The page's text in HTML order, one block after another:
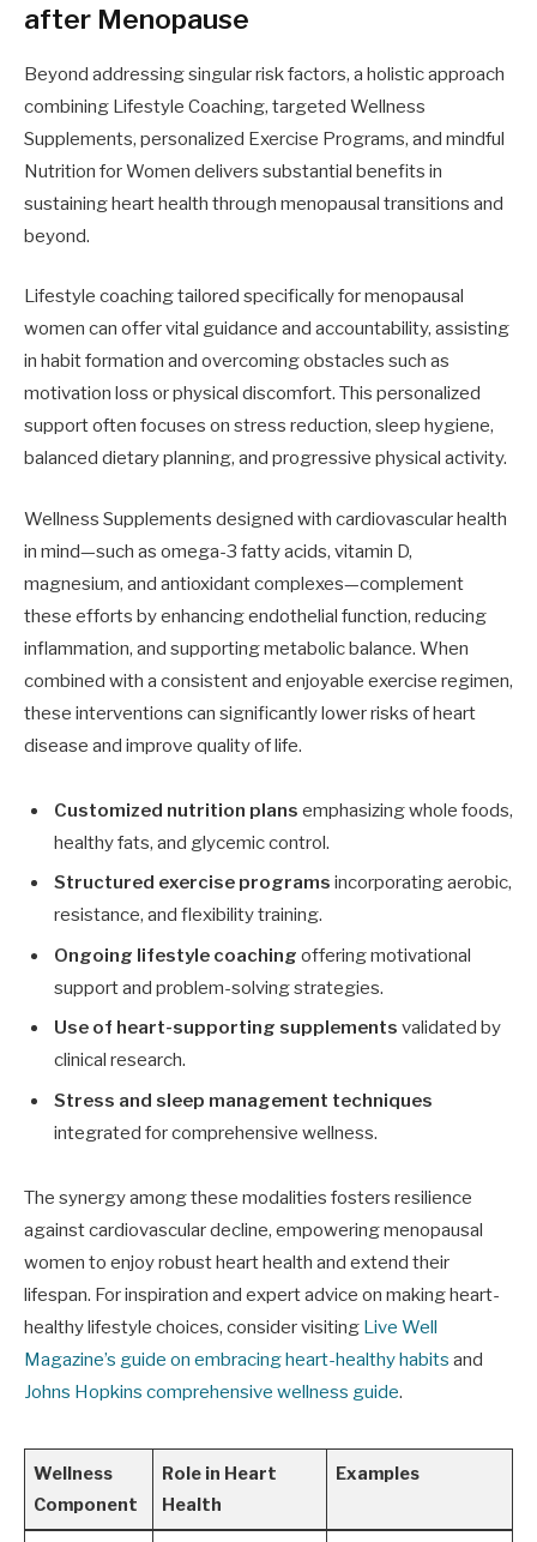
after Menopause
Beyond addressing singular risk factors, a holistic approach
combining Lifestyle Coaching, targeted Wellness
Supplements, personalized Exercise Programs, and mindful
Nutrition for Women delivers substantial benefits in
sustaining heart health through menopausal transitions and
beyond.
Lifestyle coaching tailored specifically for menopausal
women can offer vital guidance and accountability, assisting
in habit formation and overcoming obstacles such as
motivation loss or physical discomfort. This personalized
support often focuses on stress reduction, sleep hygiene,
balanced dietary planning, and progressive physical activity.
Wellness Supplements designed with cardiovascular health
in mind—such as omega-3 fatty acids, vitamin D,
magnesium, and antioxidant complexes—complement
these efforts by enhancing endothelial function, reducing
inflammation, and supporting metabolic balance. When
combined with a consistent and enjoyable exercise regimen,
these interventions can significantly lower risks of heart
disease and improve quality of life.
Customized nutrition plans emphasizing whole foods,
healthy fats, and glycemic control.
Structured exercise programs incorporating aerobic,
resistance, and flexibility training.
Ongoing lifestyle coaching offering motivational
support and problem-solving strategies.
Use of heart-supporting supplements validated by
clinical research.
Stress and sleep management techniques
integrated for comprehensive wellness.
The synergy among these modalities fosters resilience
against cardiovascular decline, empowering menopausal
women to enjoy robust heart health and extend their
lifespan. For inspiration and expert advice on making heart-
healthy lifestyle choices, consider visiting Live Well
Magazine’s guide on embracing heart-healthy habits and
Johns Hopkins comprehensive wellness guide.
Wellness
Component
Role in Heart
Health
Examples